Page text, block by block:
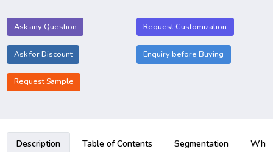
Ask any Question Request Customization
Ask for Discount Enquiry before Buying
Request Sample
Description Table of Contents Segmentation Why